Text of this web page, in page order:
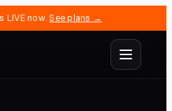
LIVE now. See plans →